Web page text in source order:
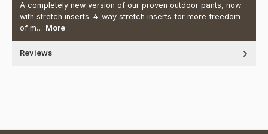
A completely new version of our proven outdoor pants, now
with stretch inserts. 4-way stretch inserts for more freedom
of m… More
Reviews